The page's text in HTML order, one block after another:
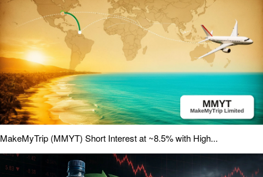
MakeMyTrip (MMYT) Short Interest at ~8.5% with High...